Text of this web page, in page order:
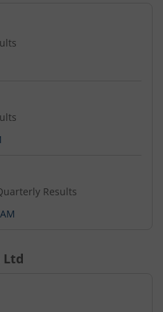
Results
Ltd